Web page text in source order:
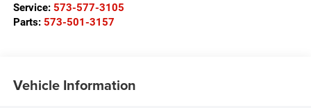
Service: 573-577-3105
Parts: 573-501-3157
Vehicle Information